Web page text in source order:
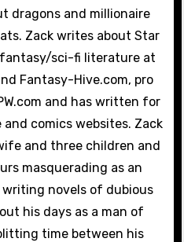
dragons and millionaire
Zack writes about Star
fantasy/sci-fi literature at
Fantasy-Hive.com, pro
and has written for
comics websites. Zack
and three children and
masquerading as an
novels of dubious
his days as a man of
time between his